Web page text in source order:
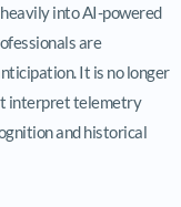
into AI-powered
are
It is no longer
interpret telemetry
and historical